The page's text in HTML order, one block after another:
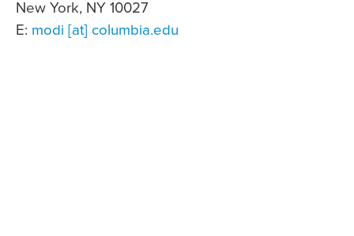
New York, NY 10027
E: modi [at] columbia.edu